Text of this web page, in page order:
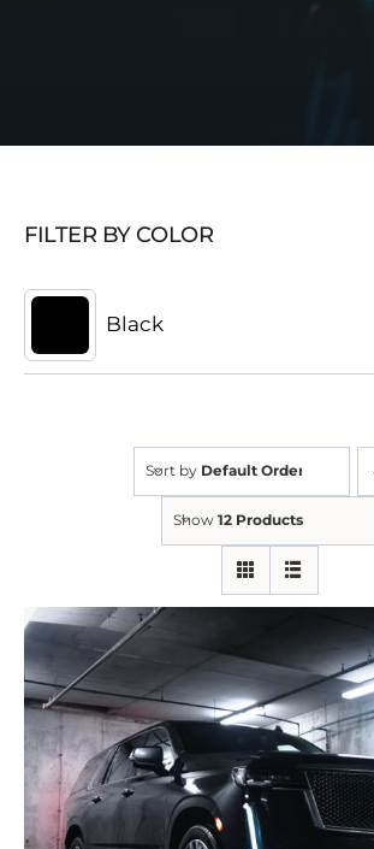
FILTER BY COLOR
Black
Sort by Default Order
Show 12 Products